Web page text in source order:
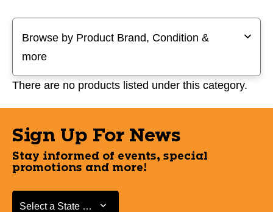
Browse by Product Brand, Condition &
more
There are no products listed under this category.
Sign Up For News
Stay informed of events, special
promotions and more!
Select a State or Province
Select a State or Province